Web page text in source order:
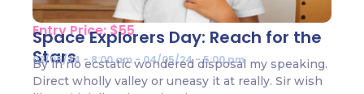
Entry Price: $55
Space Explorers Day: Reach for the
Stars
02/05/24 - 8:00 am - 04/05/24 - 5:00 pm
By in no ecstatic wondered disposal my speaking.
Direct wholly valley or uneasy it at really. Sir wish